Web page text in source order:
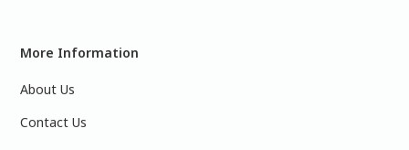
More Information
About Us
Contact Us